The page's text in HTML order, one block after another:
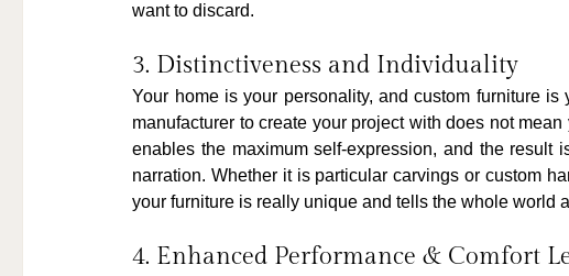
want to discard.
3. Distinctiveness and Individuality
Your home is your personality, and custom furniture
manufacturer to create your project with does not
enables the maximum self-expression, and the result
narration. Whether it is particular carvings or custom
your furniture is really unique and tells the whole world
4. Enhanced Performance & Comfort